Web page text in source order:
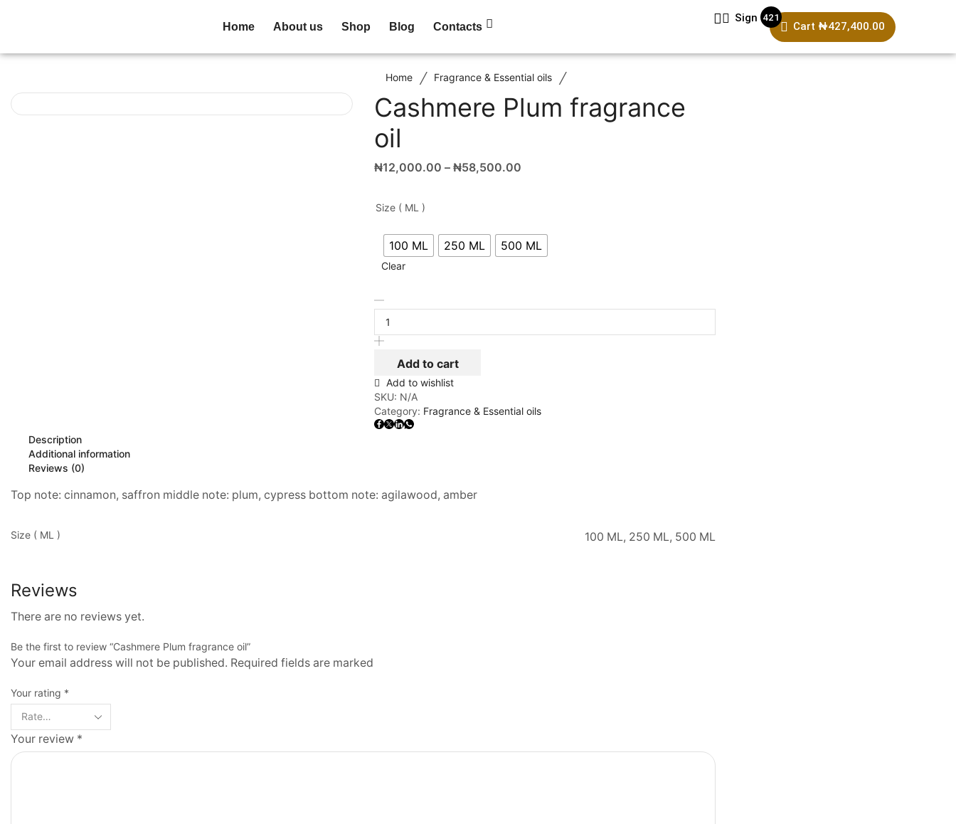
Home About us Shop Blog Contacts
Sign In421
Cart ₦427,400.00
Home / Fragrance & Essential oils /
Cashmere Plum fragrance
oil
₦12,000.00 – ₦58,500.00
Size ( ML )
100 ML 250 ML 500 ML
Clear
Add to cart
Add to wishlist
SKU: N/A
Category: Fragrance & Essential oils
Description
Additional information
Reviews (0)
Top note: cinnamon, saffron middle note: plum, cypress bottom note: agilawood, amber
Size ( ML ) 100 ML, 250 ML, 500 ML
Reviews
There are no reviews yet.
Be the first to review “Cashmere Plum fragrance oil”
Your email address will not be published. Required fields are marked
Your rating *
Your review *